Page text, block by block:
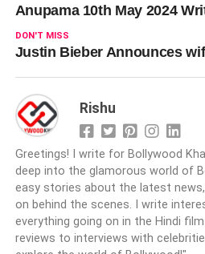
Anupama 10th May 2024
DON'T MISS
Justin Bieber Announces
Rishu
Greetings! I write for Bollywood
deep into the glamorous world of
easy stories about the latest
on behind the scenes. I write
everything going on in the Hindi
reviews to interviews with